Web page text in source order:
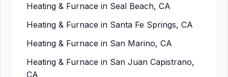
Heating & Furnace in Seal Beach, CA
Heating & Furnace in Santa Fe Springs, CA
Heating & Furnace in San Marino, CA
Heating & Furnace in San Juan Capistrano,
CA